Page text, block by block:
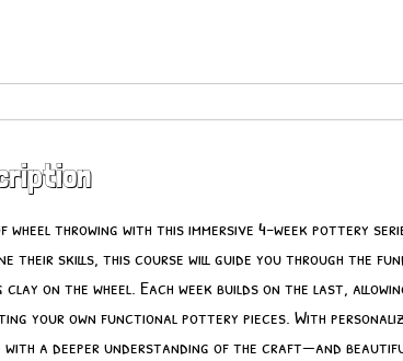
throwing with this immersive 4-week pottery
their skills, this course will guide you through the
clay on the wheel. Each week builds on the last,
your own functional pottery pieces. With
a deeper understanding of the craft—and